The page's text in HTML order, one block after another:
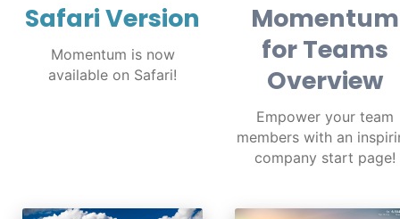
Safari Version
Momentum is now
available on Safari!
Momentum
for Teams
Overview
Empower your team
members with an
company start page!